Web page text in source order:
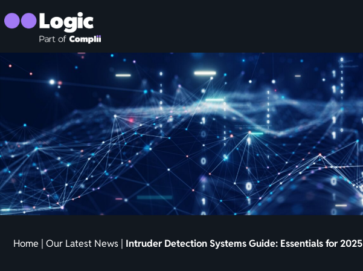
Home | Our Latest News | Intruder Detection Systems Guide: Essentials for 2025